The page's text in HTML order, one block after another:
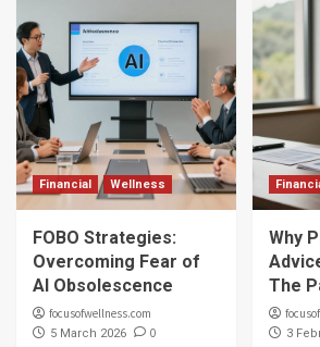
Financial Wellness
FOBO Strategies:
Overcoming Fear of
AI Obsolescence
focusofwellness.com
5 March 2026 0
Why
The
3